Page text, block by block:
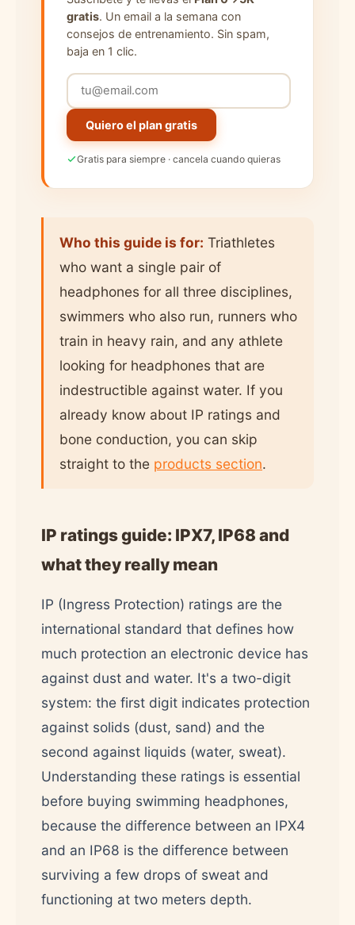
gratis. Un email a la semana con
consejos de entrenamiento. Sin spam,
baja en 1 clic.
Quiero el plan gratis
Gratis para siempre · cancela cuando quieras
Who this guide is for: Triathletes
who want a single pair of
headphones for all three disciplines,
swimmers who also run, runners who
train in heavy rain, and any athlete
looking for headphones that are
indestructible against water. If you
already know about IP ratings and
bone conduction, you can skip
straight to the products section.
IP ratings guide: IPX7, IP68 and
what they really mean
IP (Ingress Protection) ratings are the
international standard that defines how
much protection an electronic device has
against dust and water. It's a two-digit
system: the first digit indicates protection
against solids (dust, sand) and the
second against liquids (water, sweat).
Understanding these ratings is essential
before buying swimming headphones,
because the difference between an IPX4
and an IP68 is the difference between
surviving a few drops of sweat and
functioning at two meters depth.